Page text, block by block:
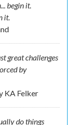
begin it.
it.
great challenges
by
KA Felker
do things